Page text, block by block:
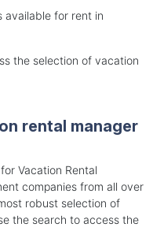
available for rent in
the selection of vacation
rental manager
Vacation Rental
companies from all over
robust selection of
the search to access the